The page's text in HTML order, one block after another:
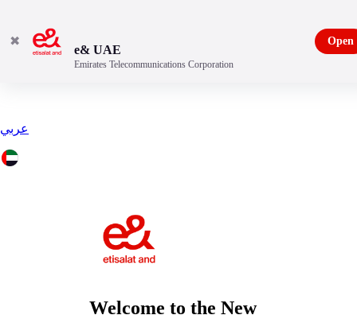
عربي
Welcome to the New
✖
e& UAE
Emirates Telecommunications Corporation
Open